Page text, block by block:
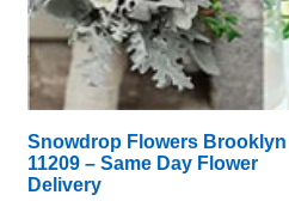
Snowdrop Flowers Brooklyn
11209 – Same Day Flower
Delivery